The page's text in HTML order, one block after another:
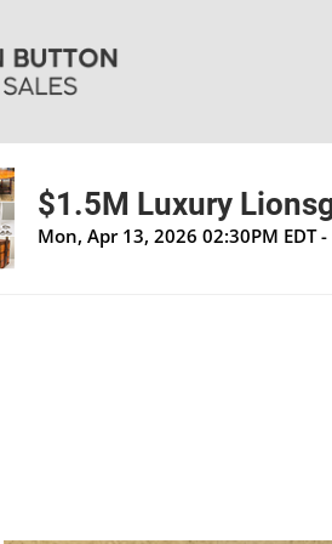
$1.5M Luxury
Mon, Apr 13, 2026 02:30PM EDT